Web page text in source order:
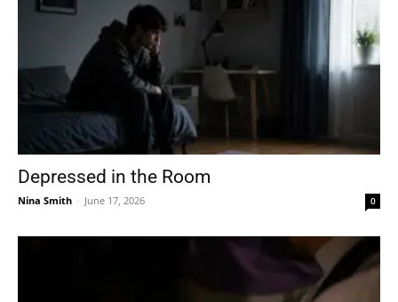
Depressed in the Room
Nina Smith - June 17, 2026 0